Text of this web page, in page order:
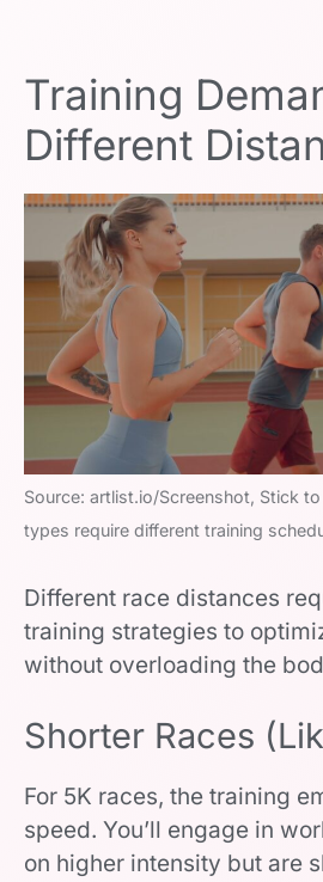
Training
Different
Source: artlist.io/Screenshot, Stick
types require different training
Different race distances
training strategies to
without overloading the
Shorter Races
For 5K races, the training
speed. You’ll engage in
on higher intensity but are